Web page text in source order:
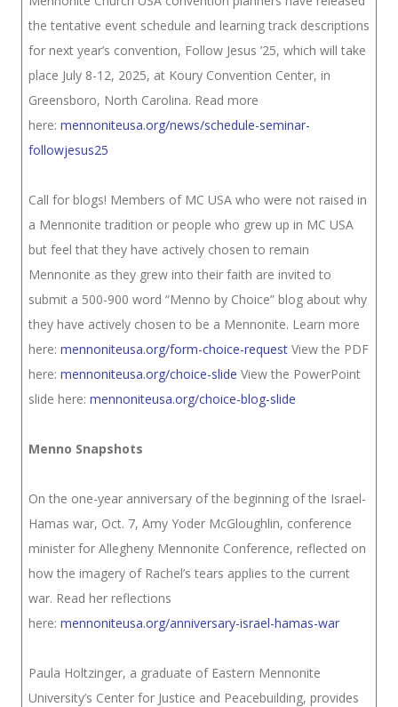
the tentative event schedule and learning track descriptions
for next year’s convention, Follow Jesus ’25, which will take
place July 8-12, 2025, at Koury Convention Center, in
Greensboro, North Carolina. Read more
here: mennoniteusa.org/news/schedule-seminar-
followjesus25
Call for blogs! Members of MC USA who were not raised in
a Mennonite tradition or people who grew up in MC USA
but feel that they have actively chosen to remain
Mennonite as they grew into their faith are invited to
submit a 500-900 word “Menno by Choice” blog about why
they have actively chosen to be a Mennonite. Learn more
here: mennoniteusa.org/form-choice-request View the PDF
here: mennoniteusa.org/choice-slide View the PowerPoint
slide here: mennoniteusa.org/choice-blog-slide
Menno Snapshots
On the one-year anniversary of the beginning of the Israel-
Hamas war, Oct. 7, Amy Yoder McGloughlin, conference
minister for Allegheny Mennonite Conference, reflected on
how the imagery of Rachel’s tears applies to the current
war. Read her reflections
here: mennoniteusa.org/anniversary-israel-hamas-war
Paula Holtzinger, a graduate of Eastern Mennonite
University’s Center for Justice and Peacebuilding, provides